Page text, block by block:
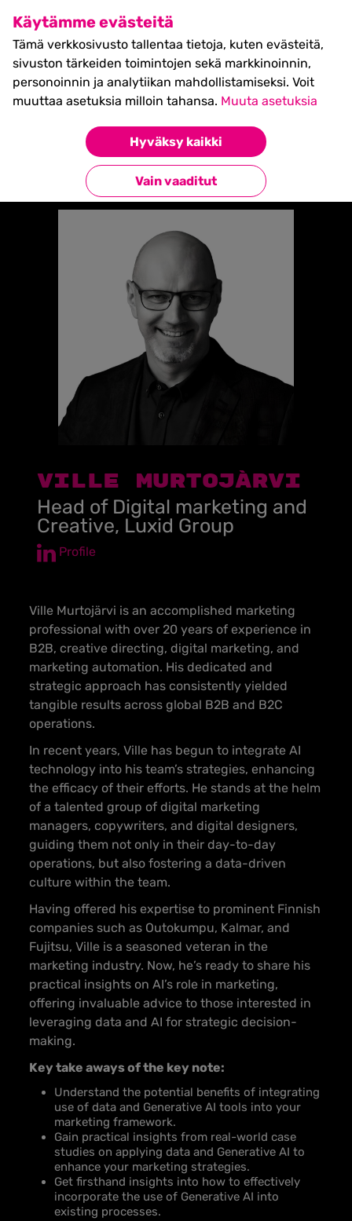
Käytämme evästeitä
Tämä verkkosivusto tallentaa tietoja, kuten evästeitä,
sivuston tärkeiden toimintojen sekä markkinoinnin,
personoinnin ja analytiikan mahdollistamiseksi. Voit
muuttaa asetuksia milloin tahansa. Muuta asetuksia
Hyväksy kaikki
Vain vaaditut
SHIFT Business Festival
27.5.2027, Turku - liput
myynnissä nyt! >>
VILLE MURTOJÄRVI
Takaisin esiintyjiin
VILLE MURTOJÄRVI
Head of Digital marketing and
Creative, Luxid Group
Profile
Ville Murtojärvi is an accomplished marketing
professional with over 20 years of experience in
B2B, creative directing, digital marketing, and
marketing automation. His dedicated and
strategic approach has consistently yielded
tangible results across global B2B and B2C
operations.
In recent years, Ville has begun to integrate AI
technology into his team’s strategies, enhancing
the efficacy of their efforts. He stands at the helm
of a talented group of digital marketing
managers, copywriters, and digital designers,
guiding them not only in their day-to-day
operations, but also fostering a data-driven
culture within the team.
Having offered his expertise to prominent Finnish
companies such as Outokumpu, Kalmar, and
Fujitsu, Ville is a seasoned veteran in the
marketing industry. Now, he’s ready to share his
practical insights on AI’s role in marketing,
offering invaluable advice to those interested in
leveraging data and AI for strategic decision-
making.
Key take aways of the key note:
Understand the potential benefits of integrating
use of data and Generative AI tools into your
marketing framework.
Gain practical insights from real-world case
studies on applying data and Generative AI to
enhance your marketing strategies.
Get firsthand insights into how to effectively
incorporate the use of Generative AI into
existing processes.